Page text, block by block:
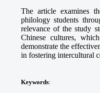
The article examines
philology students
relevance of the study
Chinese cultures,
demonstrate the
in fostering intercultural
Keywords: